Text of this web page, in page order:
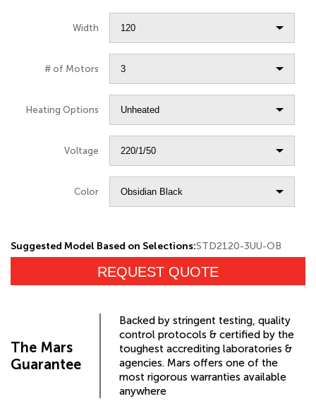
Width
# of Motors
Heating Options
Voltage
Color
Suggested Model Based on Selections:STD2120-3UU-OB
REQUEST QUOTE
The Mars
Guarantee
Backed by stringent testing, quality
control protocols & certified by the
toughest accrediting laboratories &
agencies. Mars offers one of the
most rigorous warranties available
anywhere